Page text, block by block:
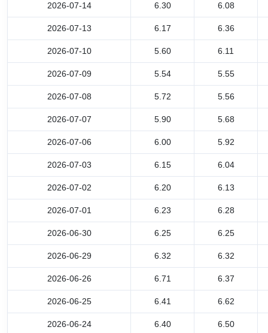
2026-07-14 6.30 6.08
2026-07-13 6.17 6.36
2026-07-10 5.60 6.11
2026-07-09 5.54 5.55
2026-07-08 5.72 5.56
2026-07-07 5.90 5.68
2026-07-06 6.00 5.92
2026-07-03 6.15 6.04
2026-07-02 6.20 6.13
2026-07-01 6.23 6.28
2026-06-30 6.25 6.25
2026-06-29 6.32 6.32
2026-06-26 6.71 6.37
2026-06-25 6.41 6.62
2026-06-24 6.40 6.50